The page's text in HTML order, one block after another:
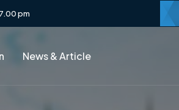
pm
News & Article